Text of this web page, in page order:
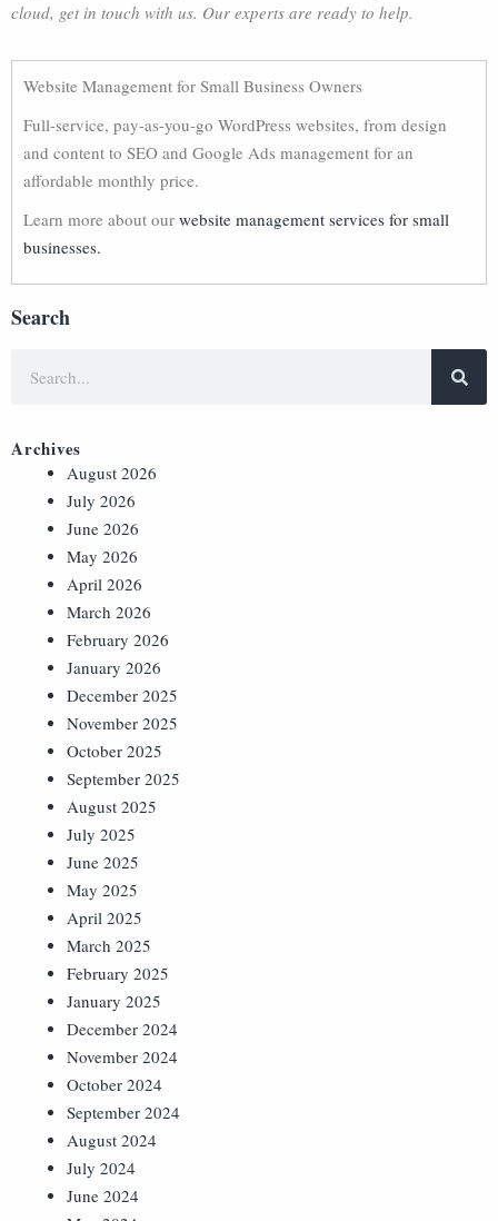
cloud, get in touch with us. Our experts are ready to help.
Website Management for Small Business Owners
Full-service, pay-as-you-go WordPress websites, from design
and content to SEO and Google Ads management for an
affordable monthly price.
Learn more about our website management services for small
businesses.
Search
Archives
August 2026
July 2026
June 2026
May 2026
April 2026
March 2026
February 2026
January 2026
December 2025
November 2025
October 2025
September 2025
August 2025
July 2025
June 2025
May 2025
April 2025
March 2025
February 2025
January 2025
December 2024
November 2024
October 2024
September 2024
August 2024
July 2024
June 2024